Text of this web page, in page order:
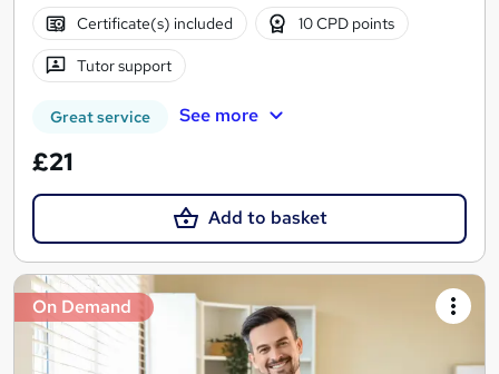
Certificate(s) included 10 CPD points
Tutor support
Great service See more
£21
Add to basket
On Demand